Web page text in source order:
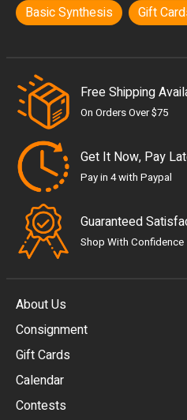
Basic Synthesis
Gift
Free Shipping
On Orders Over $75
Get It Now, Pay
Pay in 4 with Paypal
Guaranteed
Shop With Confidence
About Us
Consignment
Gift Cards
Calendar
Contests